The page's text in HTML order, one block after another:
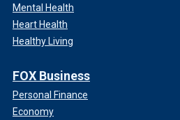
Mental Health
Heart Health
Healthy Living
FOX Business
Personal Finance
Economy